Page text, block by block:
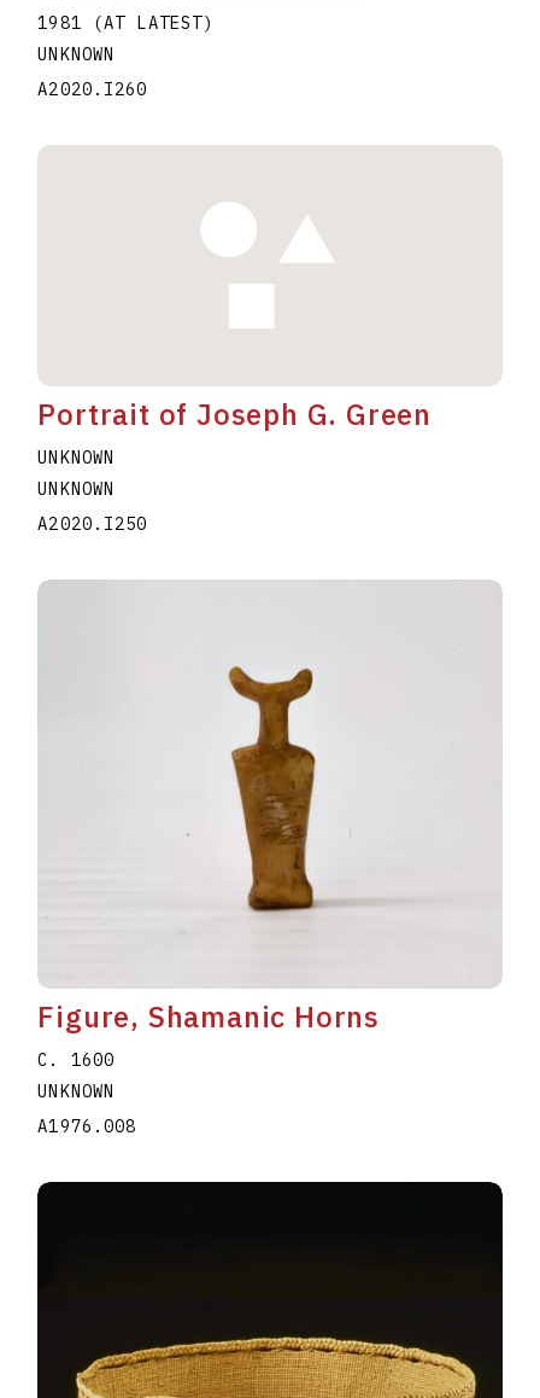
1981 (AT LATEST)
UNKNOWN
A2020.I260
Portrait of Joseph G. Green
UNKNOWN
UNKNOWN
A2020.I250
Figure, Shamanic Horns
C. 1600
UNKNOWN
A1976.008